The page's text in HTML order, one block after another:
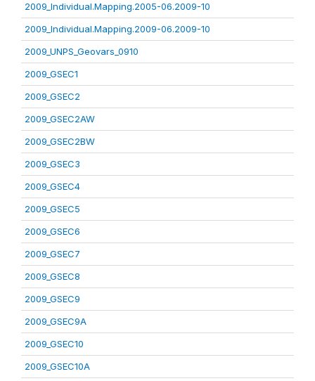
2009_Individual.Mapping.2005-06.2009-10
2009_Individual.Mapping.2009-06.2009-10
2009_UNPS_Geovars_0910
2009_GSEC1
2009_GSEC2
2009_GSEC2AW
2009_GSEC2BW
2009_GSEC3
2009_GSEC4
2009_GSEC5
2009_GSEC6
2009_GSEC7
2009_GSEC8
2009_GSEC9
2009_GSEC9A
2009_GSEC10
2009_GSEC10A